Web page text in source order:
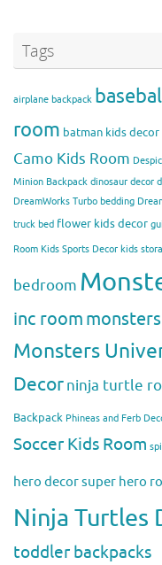
Tags
airplane backpack
room batman kids decor
Camo Kids Room
Minion Backpack dinosaur decor
DreamWorks Turbo bedding
truck bed flower kids decor
Room Kids Sports Decor kids
bedroom
inc room
Monsters
Decorninja turtle
Backpack Phineas and Ferb
Soccer Kids Room
hero decorsuper hero
Ninja Turtles
toddler backpacks